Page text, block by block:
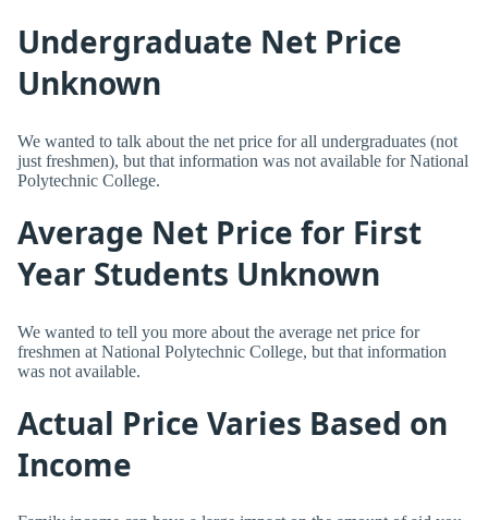
Undergraduate Net Price
Unknown
We wanted to talk about the net price for all undergraduates (not
just freshmen), but that information was not available for National
Polytechnic College.
Average Net Price for First
Year Students Unknown
We wanted to tell you more about the average net price for
freshmen at National Polytechnic College, but that information
was not available.
Actual Price Varies Based on
Income